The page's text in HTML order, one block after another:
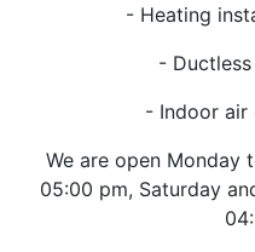
- Heating
-
- Indoor air
We are open Monday
05:00 pm, Saturday